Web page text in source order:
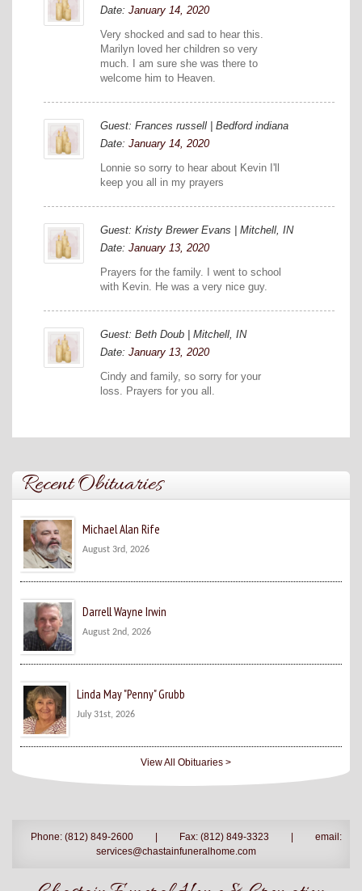
Date: January 14, 2020
Very shocked and sad to hear this.
Marilyn loved her children so very
much. I am sure she was there to
welcome him to Heaven.
Guest: Frances russell | Bedford indiana
Date: January 14, 2020
Lonnie so sorry to hear about Kevin I'll
keep you all in my prayers
Guest: Kristy Brewer Evans | Mitchell, IN
Date: January 13, 2020
Prayers for the family. I went to school
with Kevin. He was a very nice guy.
Guest: Beth Doub | Mitchell, IN
Date: January 13, 2020
Cindy and family, so sorry for your
loss. Prayers for you all.
Recent Obituaries
Michael Alan Rife
August 3rd, 2026
Darrell Wayne Irwin
August 2nd, 2026
Linda May "Penny" Grubb
July 31st, 2026
View All Obituaries >
Phone: (812) 849-2600 Fax: (812) 849-3323
email:
services@chastainfuneralhome.com